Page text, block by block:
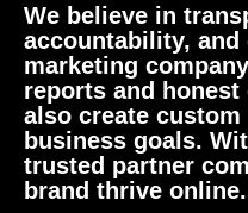
We believe in
accountability, and
marketing
reports and
also create
business goals.
trusted partner
brand thrive online.